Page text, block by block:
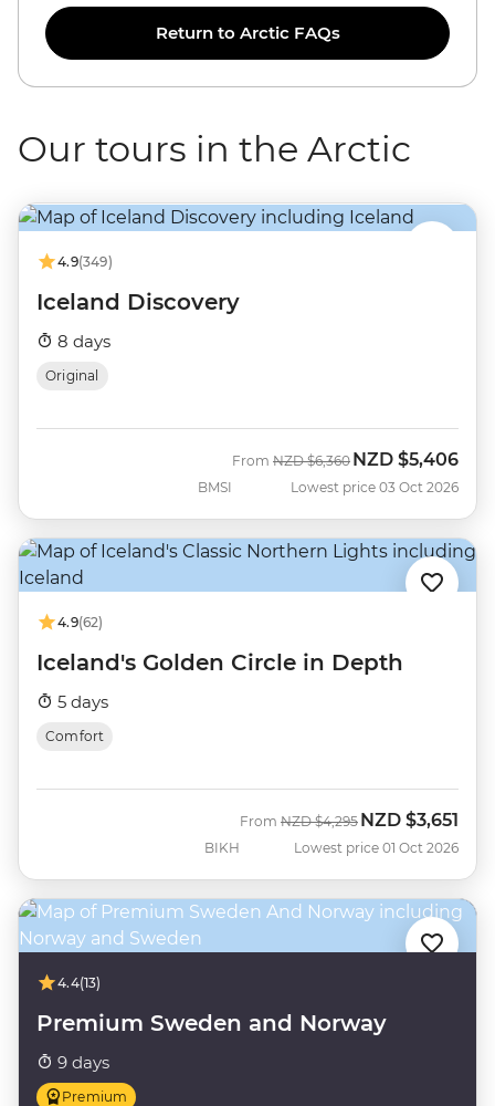
Return to Arctic FAQs
Our tours in the Arctic
4.9(349)
Iceland Discovery
8 days
Original
BMSI
From Was
NZD $6,360 Now
NZD $5,406
Lowest price 03 Oct 2026
4.9(62)
Iceland's Golden Circle in Depth
5 days
Comfort
BIKH
From Was
NZD $4,295 Now
NZD $3,651
Lowest price 01 Oct 2026
4.4(13)
Premium Sweden and Norway
9 days
Premium